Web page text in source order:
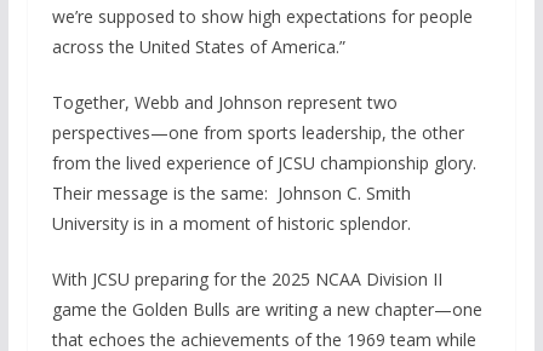
we’re supposed to show high expectations for people
across the United States of America.”
Together, Webb and Johnson represent two
perspectives—one from sports leadership, the other
from the lived experience of JCSU championship glory.
Their message is the same: Johnson C. Smith
University is in a moment of historic splendor.
With JCSU preparing for the 2025 NCAA Division II
game the Golden Bulls are writing a new chapter—one
that echoes the achievements of the 1969 team while